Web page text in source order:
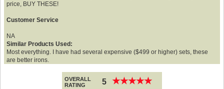
price, BUY THESE!
Customer Service
NA
Similar Products Used:
Most everything. I have had several expensive ($499 or higher) sets, these
are better irons.
OVERALL
RATING
5 ★★★★★
★★★★★